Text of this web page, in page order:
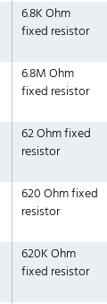
6.8K Ohm
fixed resistor
6.8M Ohm
fixed resistor
62 Ohm fixed
resistor
620 Ohm fixed
resistor
620K Ohm
fixed resistor